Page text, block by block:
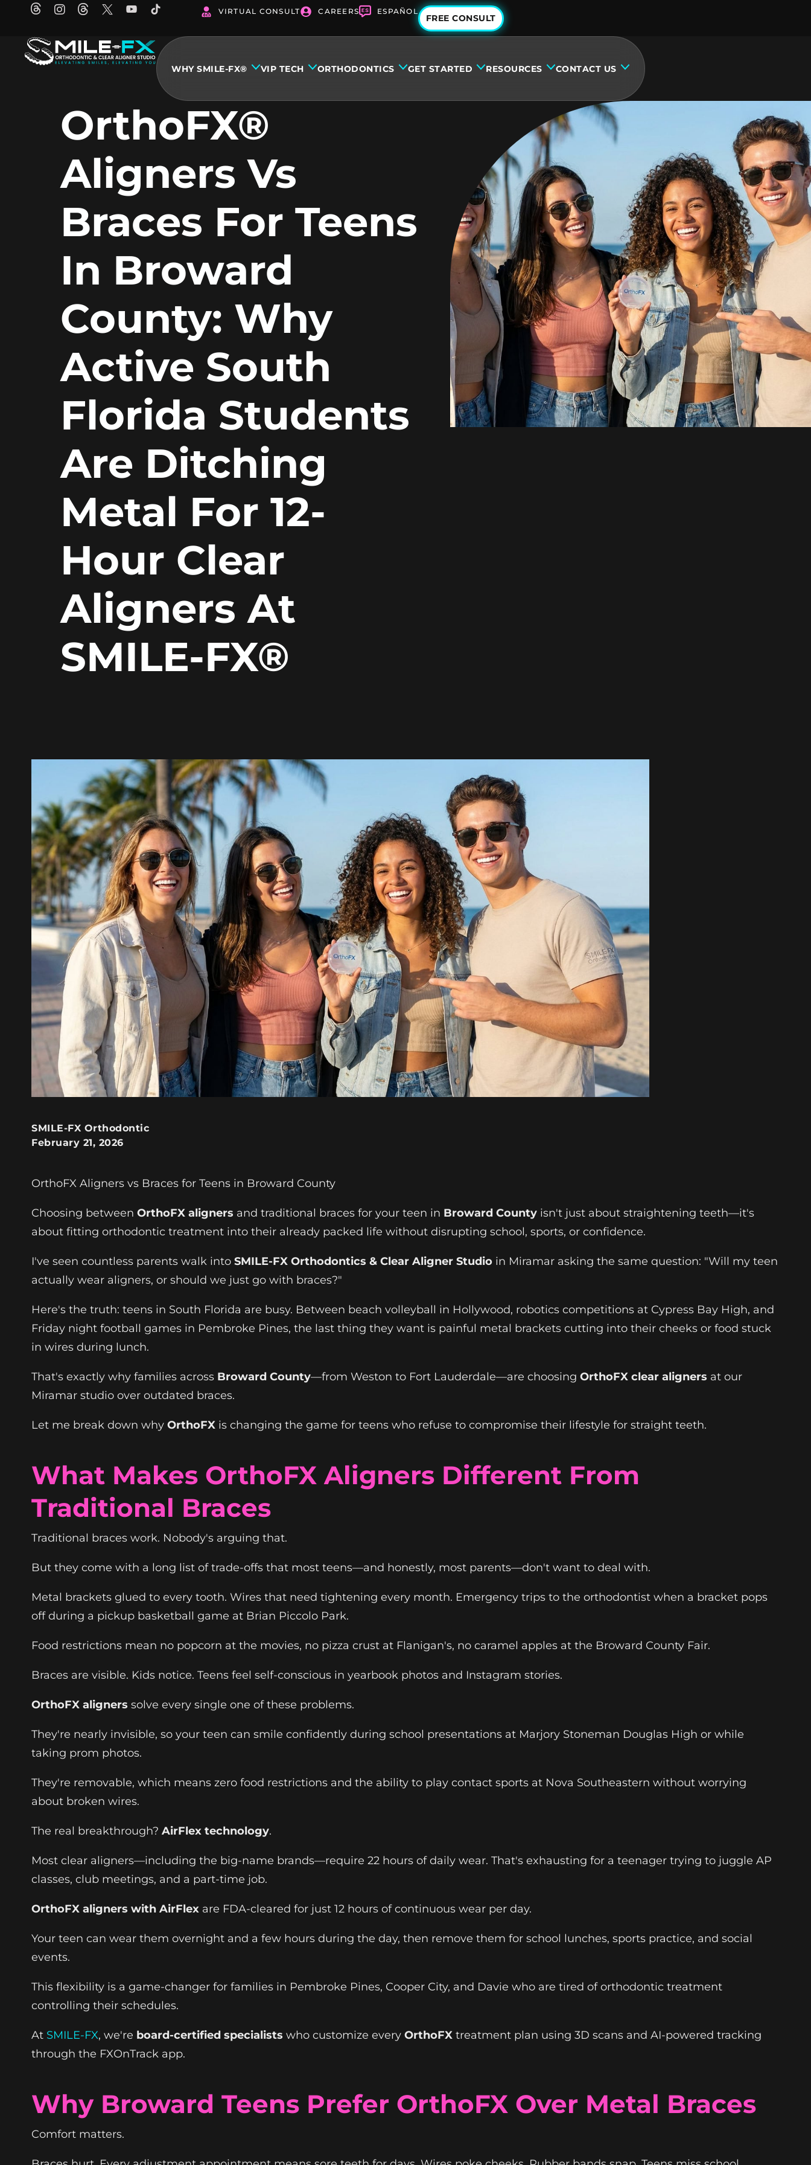
content
VIRTUAL CONSULT CAREERS ESPAÑOL
FREE CONSULT
WHY SMILE-FX® VIP TECH ORTHODONTICS GET STARTED RESOURCES CONTACT US
OrthoFX®
Aligners Vs
Braces For Teens
In Broward
County: Why
Active South
Florida Students
Are Ditching
Metal For 12-
Hour Clear
Aligners At
SMILE-FX®
SMILE-FX Orthodontic
February 21, 2026
OrthoFX Aligners vs Braces for Teens in Broward County
Choosing between OrthoFX aligners and traditional braces for your teen in Broward County isn't just about straightening teeth—it's
about fitting orthodontic treatment into their already packed life without disrupting school, sports, or confidence.
I've seen countless parents walk into SMILE-FX Orthodontics & Clear Aligner Studio in Miramar asking the same question: "Will my teen
actually wear aligners, or should we just go with braces?"
Here's the truth: teens in South Florida are busy. Between beach volleyball in Hollywood, robotics competitions at Cypress Bay High, and
Friday night football games in Pembroke Pines, the last thing they want is painful metal brackets cutting into their cheeks or food stuck
in wires during lunch.
That's exactly why families across Broward County—from Weston to Fort Lauderdale—are choosing OrthoFX clear aligners at our
Miramar studio over outdated braces.
Let me break down why OrthoFX is changing the game for teens who refuse to compromise their lifestyle for straight teeth.
What Makes OrthoFX Aligners Different From
Traditional Braces
Traditional braces work. Nobody's arguing that.
But they come with a long list of trade-offs that most teens—and honestly, most parents—don't want to deal with.
Metal brackets glued to every tooth. Wires that need tightening every month. Emergency trips to the orthodontist when a bracket pops
off during a pickup basketball game at Brian Piccolo Park.
Food restrictions mean no popcorn at the movies, no pizza crust at Flanigan's, no caramel apples at the Broward County Fair.
Braces are visible. Kids notice. Teens feel self-conscious in yearbook photos and Instagram stories.
OrthoFX aligners solve every single one of these problems.
They're nearly invisible, so your teen can smile confidently during school presentations at Marjory Stoneman Douglas High or while
taking prom photos.
They're removable, which means zero food restrictions and the ability to play contact sports at Nova Southeastern without worrying
about broken wires.
The real breakthrough? AirFlex technology.
Most clear aligners—including the big-name brands—require 22 hours of daily wear. That's exhausting for a teenager trying to juggle AP
classes, club meetings, and a part-time job.
OrthoFX aligners with AirFlex are FDA-cleared for just 12 hours of continuous wear per day.
Your teen can wear them overnight and a few hours during the day, then remove them for school lunches, sports practice, and social
events.
This flexibility is a game-changer for families in Pembroke Pines, Cooper City, and Davie who are tired of orthodontic treatment
controlling their schedules.
At SMILE-FX, we're board-certified specialists who customize every OrthoFX treatment plan using 3D scans and AI-powered tracking
through the FXOnTrack app.
Why Broward Teens Prefer OrthoFX Over Metal Braces
Comfort matters.